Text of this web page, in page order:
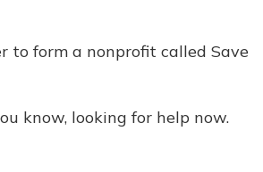
to form a nonprofit called Save
know, looking for help now.